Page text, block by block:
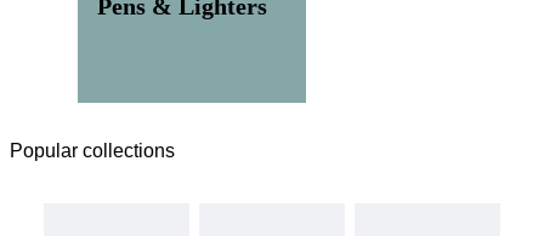
Pens & Lighters
Popular collections